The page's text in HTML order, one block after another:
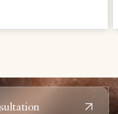
definition and reduce
downtime.